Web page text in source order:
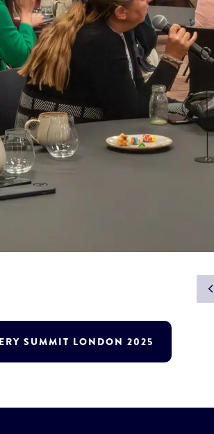
SUMMIT LONDON 2025